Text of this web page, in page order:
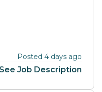
Posted 4 days ago
See Job Description